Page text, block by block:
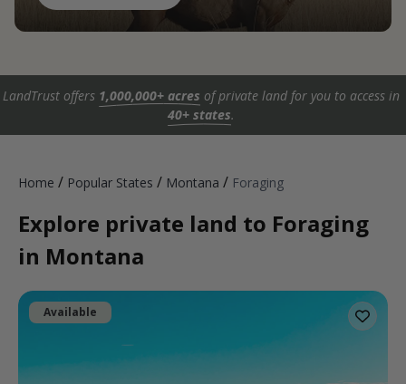
LandTrust offers 1,000,000+ acres of private land for you to access in
40+ states.
Home / Popular States / Montana / Foraging
Explore private land to Foraging
in Montana
Available